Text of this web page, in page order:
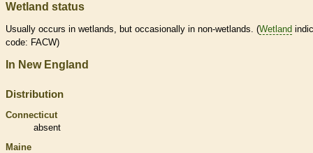
Wetland status
Usually occurs in wetlands , but occasionally in non-wetlands . (Wetland
code: FACW)
In New England
Distribution
Connecticut
absent
Maine